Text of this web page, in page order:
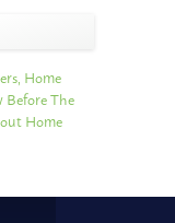
, Home
The
Home